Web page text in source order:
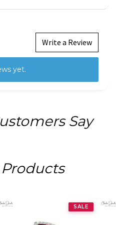
Write a Review
yet.
Say
SALE